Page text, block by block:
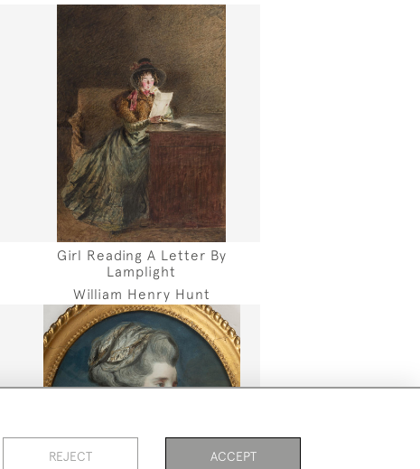
Girl Reading A Letter By
Lamplight
William Henry Hunt
REJECT ACCEPT